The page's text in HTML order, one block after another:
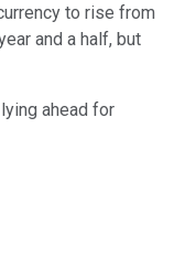
to rise from
and a half, but
ahead for